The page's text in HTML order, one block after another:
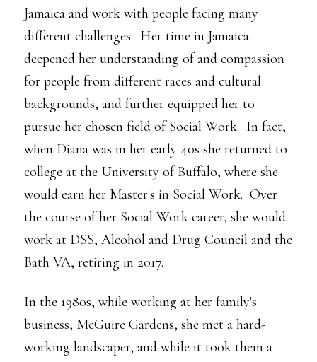
Jamaica and work with people facing many
different challenges. Her time in Jamaica
deepened her understanding of and compassion
for people from different races and cultural
backgrounds, and further equipped her to
pursue her chosen field of Social Work. In fact,
when Diana was in her early 40s she returned to
college at the University of Buffalo, where she
would earn her Master's in Social Work. Over
the course of her Social Work career, she would
work at DSS, Alcohol and Drug Council and the
Bath VA, retiring in 2017.
In the 1980s, while working at her family's
business, McGuire Gardens, she met a hard-
working landscaper, and while it took them a